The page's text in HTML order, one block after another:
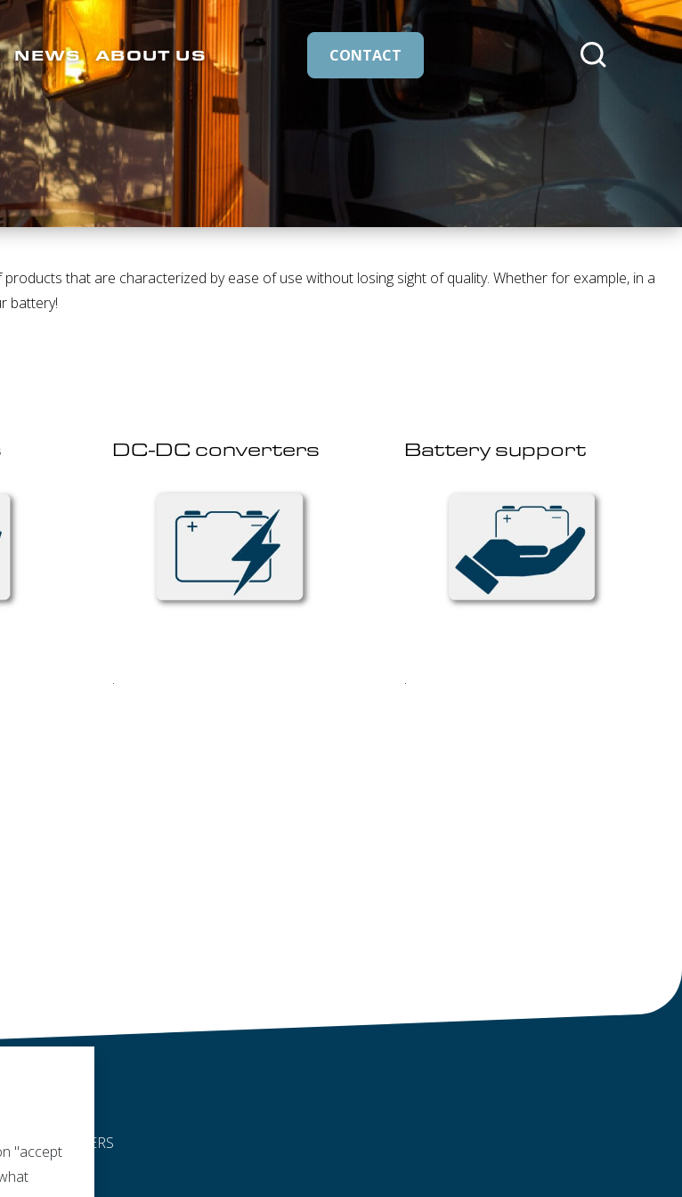
NEWS ABOUT US CONTACT
cmeleon/core::buttons.search
that are characterized by ease of use without losing sight of quality. Whether for example, in a
battery!
DC-DC converters
.
Battery support
.
DEALERS
"accept